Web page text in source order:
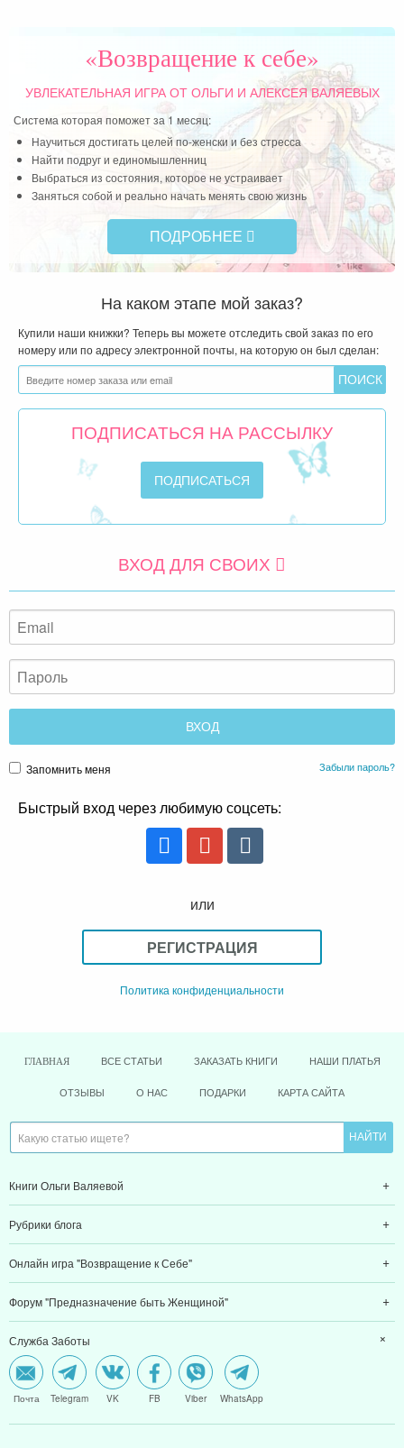
«Возвращение к себе»
УВЛЕКАТЕЛЬНАЯ ИГРАОТ ОЛЬГИ И АЛЕКСЕЯ ВАЛЯЕВЫХ
Система которая поможет за 1 месяц:
Научиться достигать целей по-женски и без стресса
Найти подруг и единомышленниц
Выбраться из состояния, которое не устраивает
Заняться собой и реально начать менять свою жизнь
ПОДРОБНЕЕ
На каком этапе мой заказ?
Купили наши книжки? Теперь вы можете отследить свой заказ по его
номеру или по адресу электронной почты, на которую он был сделан:
ПОДПИСАТЬСЯ НА РАССЫЛКУ
ВХОД ДЛЯ СВОИХ
Запомнить меня Забыли пароль?
Быстрый вход через любимую соцсеть:
или
РЕГИСТРАЦИЯ
Политика конфиденциальности
ГЛАВНАЯ ВСЕ СТАТЬИ ЗАКАЗАТЬ КНИГИ НАШИ ПЛАТЬЯ
ОТЗЫВЫ О НАС ПОДАРКИ КАРТА САЙТА
Книги Ольги Валяевой
Рубрики блога
Онлайн игра "Возвращение к Себе"
Форум "Предназначение быть Женщиной"
Служба Заботы
Почта Telegram VK FB Viber WhatsApp